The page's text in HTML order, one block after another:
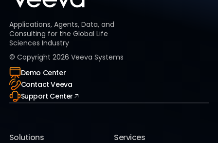
Applications, Agents, Data, and
Consulting for the Global Life
Sciences Industry
© Copyright 2026 Veeva Systems
Demo Center
Contact Veeva
Support Center
Solutions Services